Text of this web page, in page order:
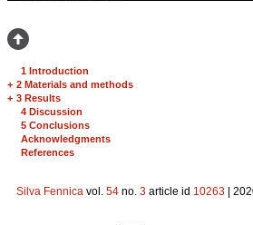
1 Introduction
+ 2 Materials and methods
+ 3 Results
4 Discussion
5 Conclusions
Acknowledgments
References
Silva Fennica vol. 54 no. 3 article id 10263 |